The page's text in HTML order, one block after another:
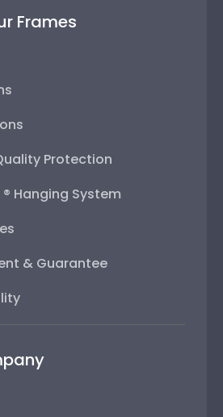
Frames
Protection
Hanging System
& Guarantee